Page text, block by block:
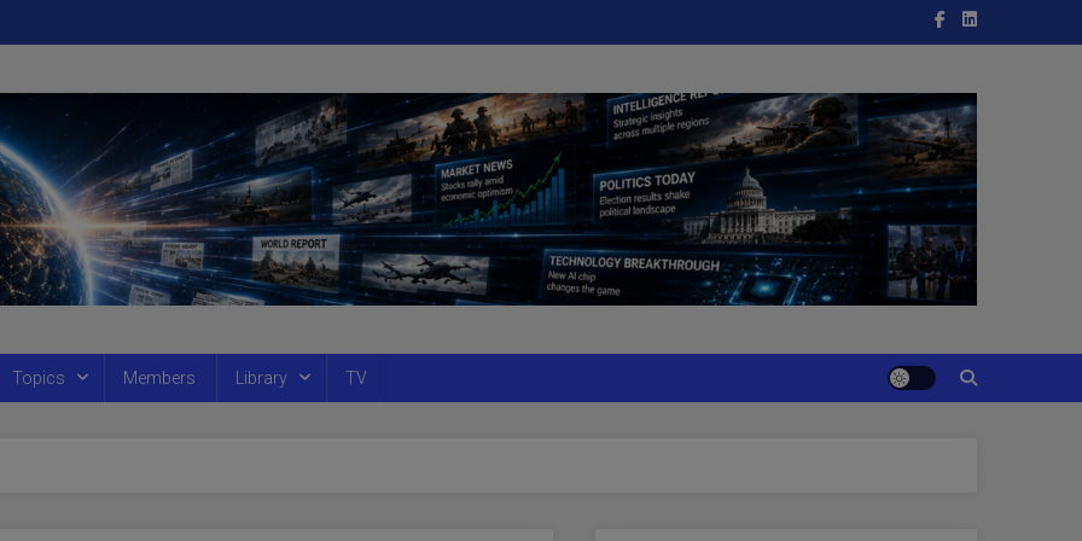
Topics Members Library TV